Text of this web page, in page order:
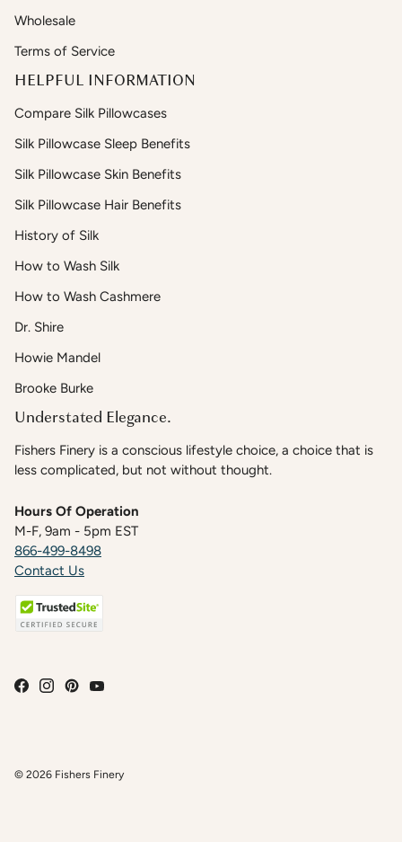
Wholesale
Terms of Service
HELPFUL INFORMATION
Compare Silk Pillowcases
Silk Pillowcase Sleep Benefits
Silk Pillowcase Skin Benefits
Silk Pillowcase Hair Benefits
History of Silk
How to Wash Silk
How to Wash Cashmere
Dr. Shire
Howie Mandel
Brooke Burke
Understated Elegance.
Fishers Finery is a conscious lifestyle choice, a choice that is
less complicated, but not without thought.
Hours Of Operation
M-F, 9am - 5pm EST
866-499-8498
Contact Us
© 2026 Fishers Finery